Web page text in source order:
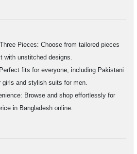
Pieces: Choose from tailored pieces
with unstitched designs.
fits for everyone, including Pakistani
and stylish suits for men.
Browse and shop effortlessly for
in Bangladesh online.